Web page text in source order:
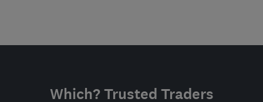
Which? Trusted Traders